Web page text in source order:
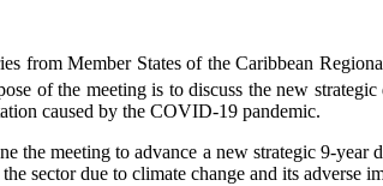
Member States of the Caribbean
of the meeting is to discuss the new
caused by the COVID-19 pandemic.
meeting to advance a new strategic 9-year
sector due to climate change and its adverse